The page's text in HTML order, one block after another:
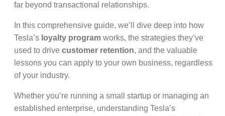
far beyond transactional relationships.
In this comprehensive guide, we’ll dive deep into how
Tesla’s loyalty program works, the strategies they’ve
used to drive customer retention, and the valuable
lessons you can apply to your own business, regardless
of your industry.
Whether you’re running a small startup or managing an
established enterprise, understanding Tesla’s